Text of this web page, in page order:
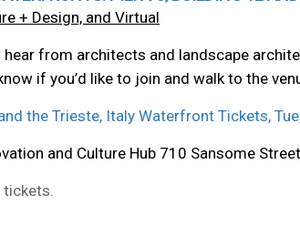
+ Design, and Virtual
from architects and landscape
if you’d like to join and walk to the
the Trieste, Italy Waterfront Tickets,
and Culture Hub 710 Sansome